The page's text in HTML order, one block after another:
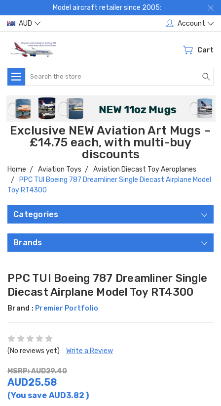
Model aircraft retailer since 2005:
AUD
Account
Cart
Search
Exclusive NEW Aviation Art Mugs –
£14.75 each, with multi-buy
discounts
Home Aviation Toys
Aviation Diecast Toy Aeroplanes
PPC TUI Boeing 787 Dreamliner Single Diecast Airplane Model
Toy RT4300
Categories
Brands
PPC TUI Boeing 787 Dreamliner Single
Diecast Airplane Model Toy RT4300
Brand : Premier Portfolio
(No reviews yet) Write a Review
MSRP: AUD29.40
AUD25.58
(You save AUD3.82 )